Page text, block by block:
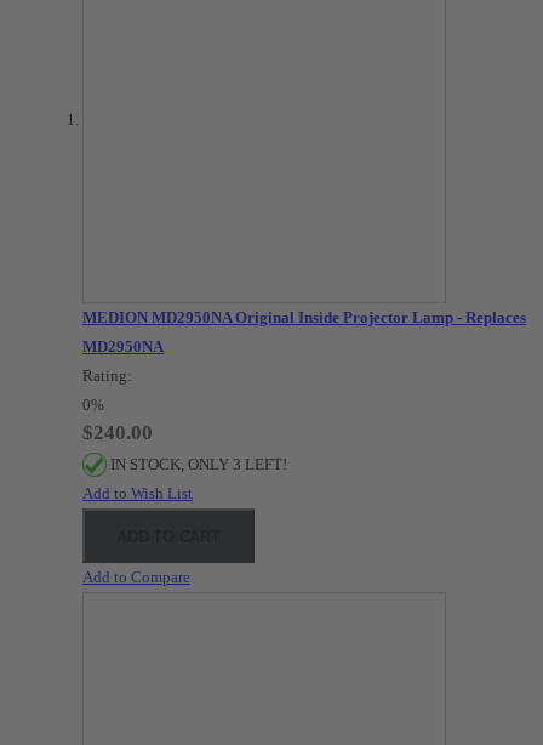
MEDION MD2950NA Original Inside Projector Lamp - Replaces
MD2950NA
Rating:
0%
$240.00
IN STOCK, ONLY 3 LEFT!
Add to Wish List
Add to Compare